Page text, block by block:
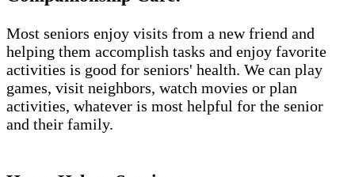
Most seniors enjoy visits from a new friend and
helping them accomplish tasks and enjoy favorite
activities is good for seniors' health. We can play
games, visit neighbors, watch movies or plan
activities, whatever is most helpful for the senior
and their family.